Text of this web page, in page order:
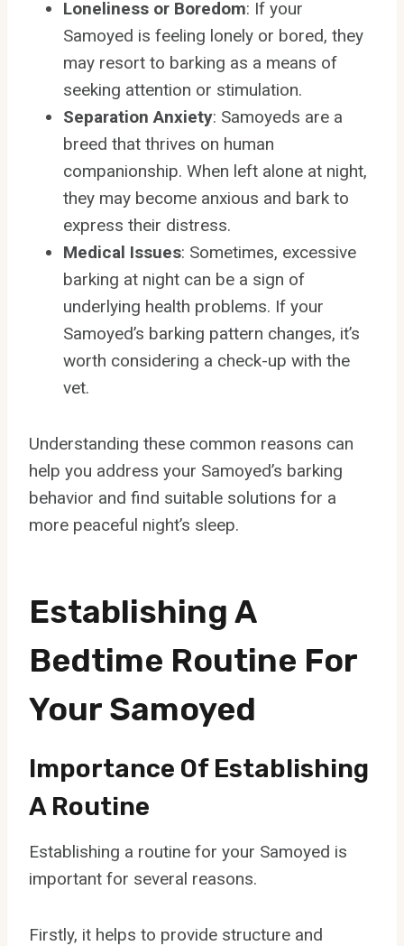
Loneliness or Boredom: If your
Samoyed is feeling lonely or bored, they
may resort to barking as a means of
seeking attention or stimulation.
Separation Anxiety: Samoyeds are a
breed that thrives on human
companionship. When left alone at night,
they may become anxious and bark to
express their distress.
Medical Issues: Sometimes, excessive
barking at night can be a sign of
underlying health problems. If your
Samoyed’s barking pattern changes, it’s
worth considering a check-up with the
vet.
Understanding these common reasons can
help you address your Samoyed’s barking
behavior and find suitable solutions for a
more peaceful night’s sleep.
Establishing A
Bedtime Routine For
Your Samoyed
Importance Of Establishing
A Routine
Establishing a routine for your Samoyed is
important for several reasons.
Firstly, it helps to provide structure and